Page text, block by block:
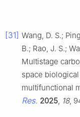
[31] Wang, D. S.;
B.; Rao, J. S.;
Multistage
space
multifunctional
Res. 2025 18,